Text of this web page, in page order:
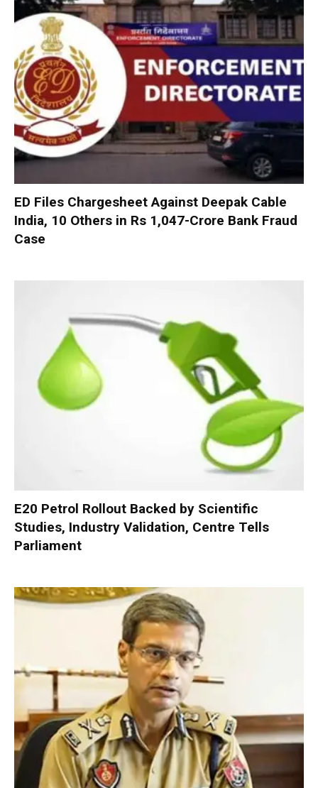
ED Files Chargesheet Against Deepak Cable
India, 10 Others in Rs 1,047-Crore Bank Fraud
Case
E20 Petrol Rollout Backed by Scientific
Studies, Industry Validation, Centre Tells
Parliament